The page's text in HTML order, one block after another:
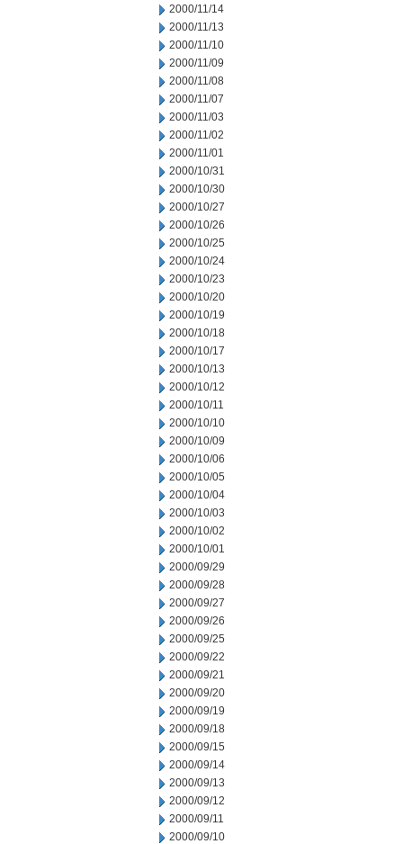
2000/11/14
2000/11/13
2000/11/10
2000/11/09
2000/11/08
2000/11/07
2000/11/03
2000/11/02
2000/11/01
2000/10/31
2000/10/30
2000/10/27
2000/10/26
2000/10/25
2000/10/24
2000/10/23
2000/10/20
2000/10/19
2000/10/18
2000/10/17
2000/10/13
2000/10/12
2000/10/11
2000/10/10
2000/10/09
2000/10/06
2000/10/05
2000/10/04
2000/10/03
2000/10/02
2000/10/01
2000/09/29
2000/09/28
2000/09/27
2000/09/26
2000/09/25
2000/09/22
2000/09/21
2000/09/20
2000/09/19
2000/09/18
2000/09/15
2000/09/14
2000/09/13
2000/09/12
2000/09/11
2000/09/10